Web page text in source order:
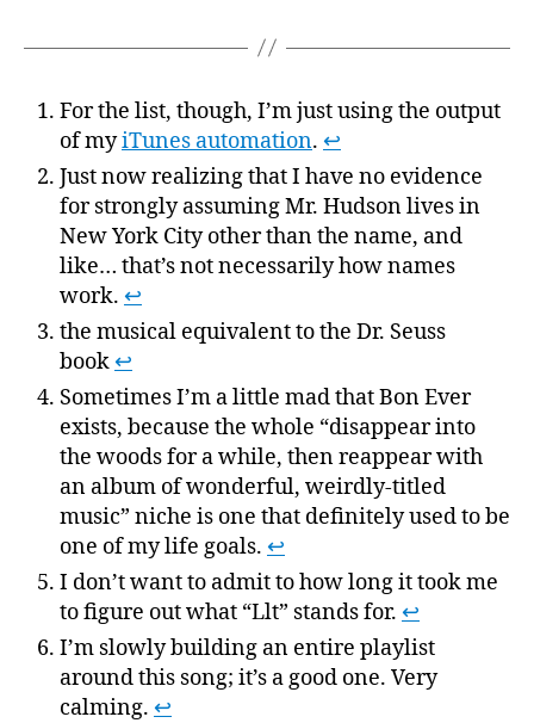
For the list, though, I’m just using the output
of myiTunes automation. ↩
Just now realizing that I have no evidence
for strongly assuming Mr. Hudson lives in
New York City other than the name, and
like… that’s not necessarily how names
work. ↩
the musical equivalent to the Dr. Seuss
book↩
Sometimes I’m a little mad that Bon Ever
exists, because the whole “disappear into
the woods for a while, then reappear with
an album of wonderful, weirdly-titled
music” niche is one that definitely used to be
one of my life goals. ↩
I don’t want to admit to how long it took me
to figure out what “Llt” stands for. ↩
I’m slowly building an entire playlist
around this song; it’s a good one. Very
calming. ↩